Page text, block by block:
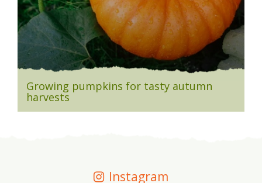
Growing pumpkins for tasty autumn
harvests
Instagram